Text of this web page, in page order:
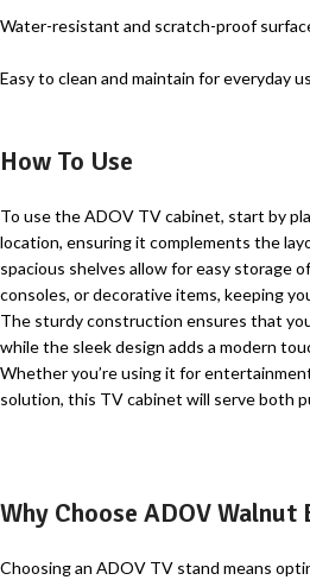
Water-resistant and scratch-proof
Easy to clean and maintain for everyday
How To Use
To use the ADOV TV cabinet, start by
location, ensuring it complements the
spacious shelves allow for easy storage
consoles, or decorative items, keeping
The sturdy construction ensures that
while the sleek design adds a modern
Whether you’re using it for
solution, this TV cabinet will serve both
Why Choose ADOV
Choosing an ADOV TV stand means